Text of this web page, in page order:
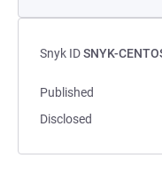
Snyk IDSNYK-
Published
Disclosed